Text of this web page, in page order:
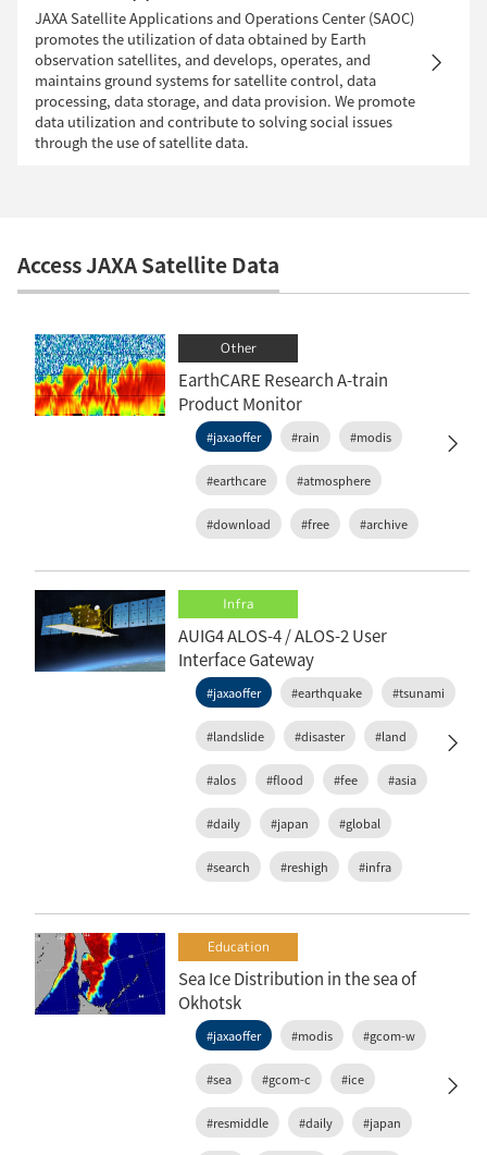
JAXA Satellite Applications and Operations Center (SAOC)
promotes the utilization of data obtained by Earth
observation satellites, and develops, operates, and
maintains ground systems for satellite control, data
processing, data storage, and data provision. We promote
data utilization and contribute to solving social issues
through the use of satellite data.
Access JAXA Satellite Data
Other
EarthCARE Research A-train
Product Monitor
#jaxaoffer #rain #modis
#earthcare #atmosphere
#download #free #archive
Infra
AUIG4 ALOS-4 / ALOS-2 User
Interface Gateway
#jaxaoffer #earthquake #tsunami
#landslide #disaster #land
#alos #flood #fee #asia
#daily #japan #global
#search #reshigh #infra
Education
Sea Ice Distribution in the sea of
Okhotsk
#jaxaoffer #modis #gcom-w
#sea #gcom-c #ice
#resmiddle #daily #japan